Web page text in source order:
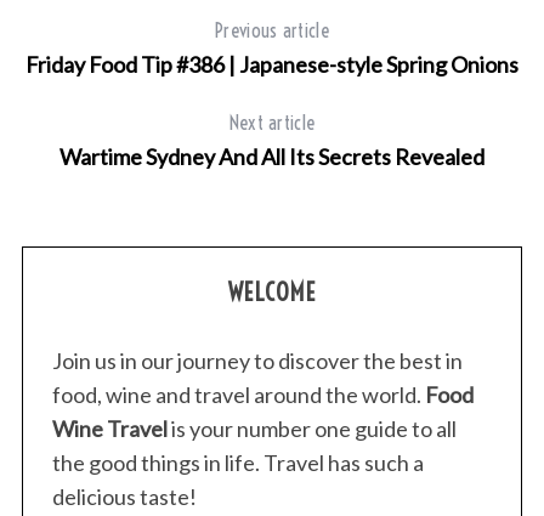
Previous article
Friday Food Tip #386 | Japanese-style Spring Onions
Next article
Wartime Sydney And All Its Secrets Revealed
WELCOME
Join us in our journey to discover the best in
food, wine and travel around the world. Food
Wine Travelis your number one guide to all
the good things in life. Travel has such a
delicious taste!
r
: